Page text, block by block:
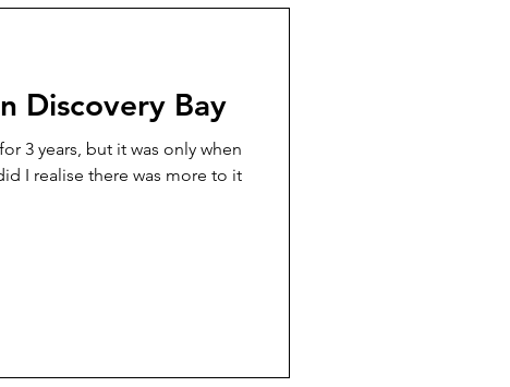
Discovery Bay
3 years, but it was only when
I realise there was more to it